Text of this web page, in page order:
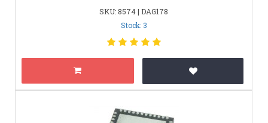
SKU: 8574 | DAG178
Stock: 3